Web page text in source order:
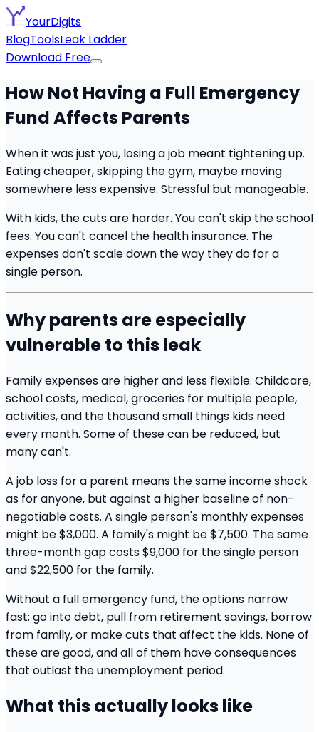
YourDigits
BlogToolsLeak Ladder
Download Free
How Not Having a Full Emergency
Fund Affects Parents
When it was just you, losing a job meant tightening up.
Eating cheaper, skipping the gym, maybe moving
somewhere less expensive. Stressful but manageable.
With kids, the cuts are harder. You can't skip the school
fees. You can't cancel the health insurance. The
expenses don't scale down the way they do for a
single person.
Why parents are especially
vulnerable to this leak
Family expenses are higher and less flexible. Childcare,
school costs, medical, groceries for multiple people,
activities, and the thousand small things kids need
every month. Some of these can be reduced, but
many can't.
A job loss for a parent means the same income shock
as for anyone, but against a higher baseline of non-
negotiable costs. A single person's monthly expenses
might be $3,000. A family's might be $7,500. The same
three-month gap costs $9,000 for the single person
and $22,500 for the family.
Without a full emergency fund, the options narrow
fast: go into debt, pull from retirement savings, borrow
from family, or make cuts that affect the kids. None of
these are good, and all of them have consequences
that outlast the unemployment period.
What this actually looks like